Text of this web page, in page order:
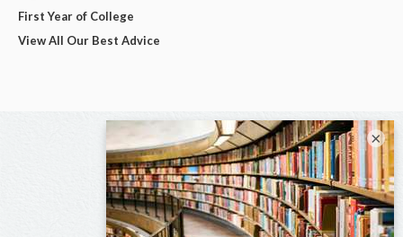
First Year of College
View All Our Best Advice
×